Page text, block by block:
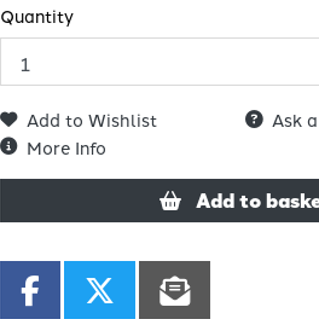
Quantity
Add to Wishlist
Ask
More Info
Add to